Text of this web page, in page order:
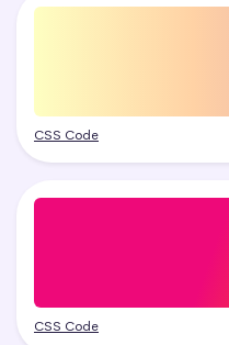
CSS Code
CSS Code